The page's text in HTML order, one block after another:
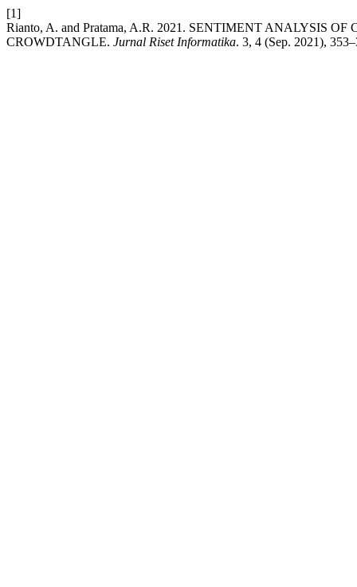
[1]
Rianto, A. and Pratama, A.R. 2021. SENTIMENT ANALYSIS
CROWDTANGLE. Jurnal Riset Informatika. 3, 4 (Sep. 2021),